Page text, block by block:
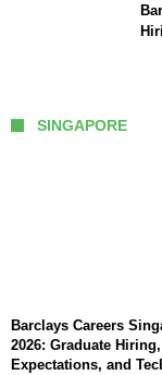
SINGAPORE
Barclays Careers
2026: Graduate
Expectations, and